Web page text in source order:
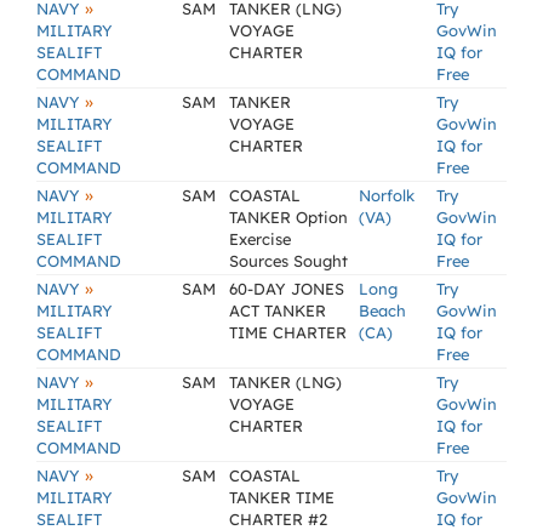
NAVY »
MILITARY
SEALIFT
COMMAND
SAM
TANKER (LNG)
VOYAGE
CHARTER
Try
GovWin
IQ for
Free
NAVY »
MILITARY
SEALIFT
COMMAND
SAM
TANKER
VOYAGE
CHARTER
Try
GovWin
IQ for
Free
NAVY »
MILITARY
SEALIFT
COMMAND
SAM
COASTAL
TANKER Option
Exercise
Sources Sought
Norfolk
(VA)
Try
GovWin
IQ for
Free
NAVY »
MILITARY
SEALIFT
COMMAND
SAM
60-DAY JONES
ACT TANKER
TIME CHARTER
Long
Beach
(CA)
Try
GovWin
IQ for
Free
NAVY »
MILITARY
SEALIFT
COMMAND
SAM
TANKER (LNG)
VOYAGE
CHARTER
Try
GovWin
IQ for
Free
NAVY »
MILITARY
SEALIFT
SAM
COASTAL
TANKER TIME
CHARTER #2
Try
GovWin
IQ for